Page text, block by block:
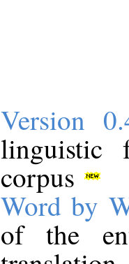
Version
linguistic
corpus
Word by
of the